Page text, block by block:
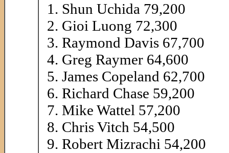
Shun Uchida 79,200
Gioi Luong 72,300
Raymond Davis 67,700
Greg Raymer 64,600
James Copeland 62,700
Richard Chase 59,200
Mike Wattel 57,200
Chris Vitch 54,500
Robert Mizrachi 54,200